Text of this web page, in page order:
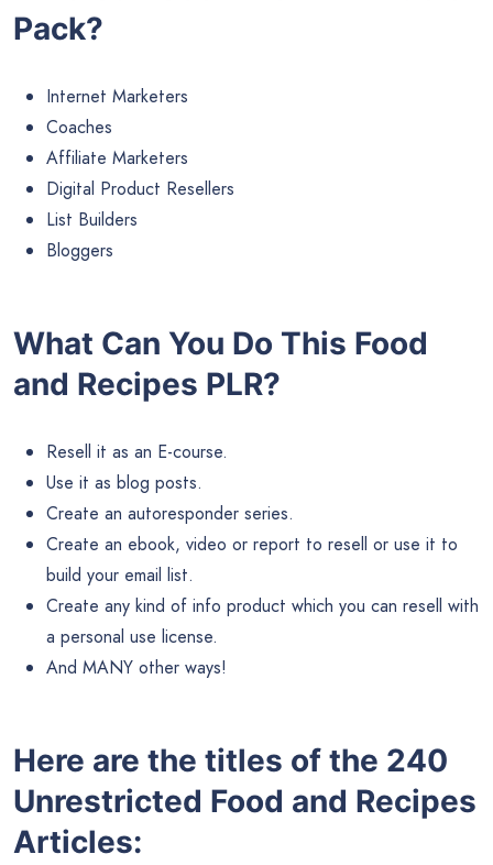
Pack?
Internet Marketers
Coaches
Affiliate Marketers
Digital Product Resellers
List Builders
Bloggers
What Can You Do This Food
and Recipes PLR?
Resell it as an E-course.
Use it as blog posts.
Create an autoresponder series.
Create an ebook, video or report to resell or use it to
build your email list.
Create any kind of info product which you can resell with
a personal use license.
And MANY other ways!
Here are the titles of the 240
Unrestricted Food and Recipes
Articles: